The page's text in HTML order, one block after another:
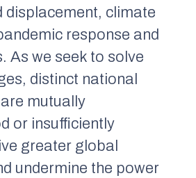
displacement, climate
response and
As we seek to solve
distinct national
mutually
or insufficiently
greater global
undermine the power